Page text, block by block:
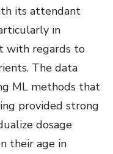
its attendant
in
with regards to
The data
ML methods that
provided strong
dosage
their age in